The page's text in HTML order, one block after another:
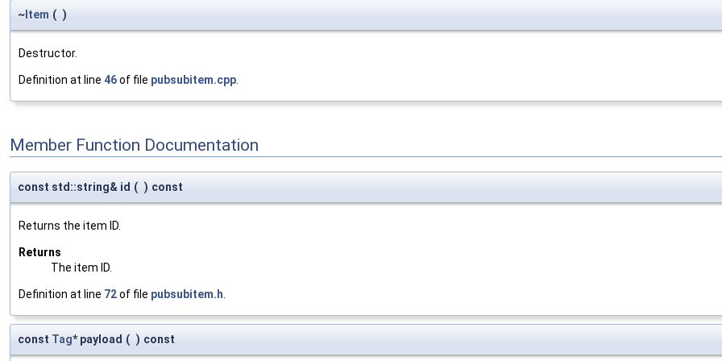
~ Item ( )
Destructor.
Definition at line 46of file pubsubitem.cpp.
Member Function Documentation
const std::string& id ( ) const
Returns the item ID.
Returns
The item ID.
Definition at line 72of file pubsubitem.h
const Tag* payload ( ) const